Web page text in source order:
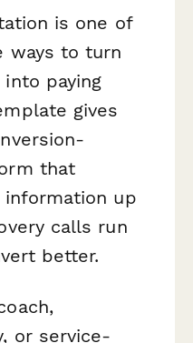
is one of
ways to turn
paying
gives
that
up
calls run
better.
or service-